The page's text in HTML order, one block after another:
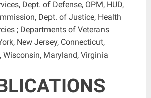
Dept. of Defense, OPM, HUD,
Dept. of Justice, Health
; Departments of Veterans
New Jersey, Connecticut,
Wisconsin, Maryland, Virginia